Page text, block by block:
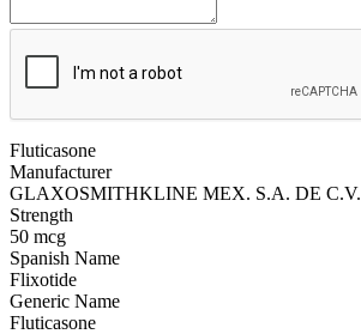
Fluticasone
Manufacturer
GLAXOSMITHKLINE MEX. S.A. DE C.V.
Strength
50 mcg
Spanish Name
Flixotide
Generic Name
Fluticasone